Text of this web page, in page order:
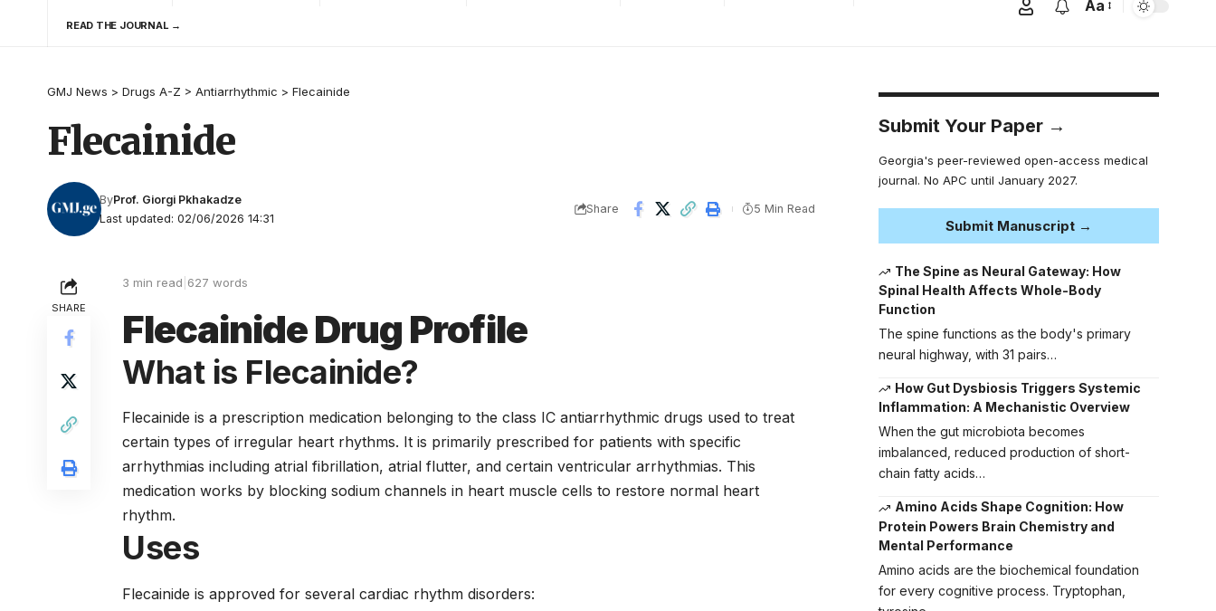
READ THE JOURNAL →
Aa
GMJ News > Drugs A-Z > Antiarrhythmic > Flecainide
Flecainide
Last updated: 02/06/2026 14:31
ByProf. Giorgi Pkhakadze
Share 5 Min Read
SHARE
3 min read 627 words
Flecainide Drug Profile
What is Flecainide?
Flecainide is a prescription medication belonging to the class IC antiarrhythmic drugs used to treat
certain types of irregular heart rhythms. It is primarily prescribed for patients with specific
arrhythmias including atrial fibrillation, atrial flutter, and certain ventricular arrhythmias. This
medication works by blocking sodium channels in heart muscle cells to restore normal heart
rhythm.
Uses
Flecainide is approved for several cardiac rhythm disorders:
Submit Your Paper →
Georgia's peer-reviewed open-access medical
journal. No APC until January 2027.
Submit Manuscript →
The Spine as Neural Gateway: How
Spinal Health Affects Whole-Body
Function
The spine functions as the body's primary
neural highway, with 31 pairs…
How Gut Dysbiosis Triggers Systemic
Inflammation: A Mechanistic Overview
When the gut microbiota becomes
imbalanced, reduced production of short-
chain fatty acids…
Amino Acids Shape Cognition: How
Protein Powers Brain Chemistry and
Mental Performance
Amino acids are the biochemical foundation
for every cognitive process. Tryptophan,